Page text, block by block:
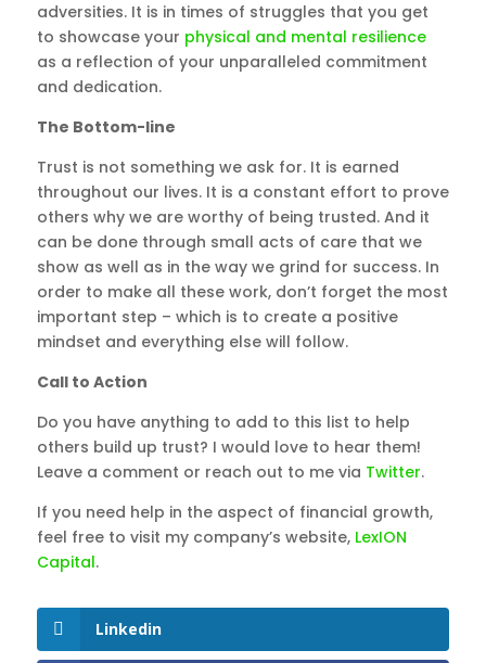
adversities. It is in times of struggles that you get
to showcase your physical and mental resilience
as a reflection of your unparalleled commitment
and dedication.
The Bottom-line
Trust is not something we ask for. It is earned
throughout our lives. It is a constant effort to prove
others why we are worthy of being trusted. And it
can be done through small acts of care that we
show as well as in the way we grind for success. In
order to make all these work, don’t forget the most
important step – which is to create a positive
mindset and everything else will follow.
Call to Action
Do you have anything to add to this list to help
others build up trust? I would love to hear them!
Leave a comment or reach out to me via Twitter.
If you need help in the aspect of financial growth,
feel free to visit my company’s website, LexION
Capital.
Linkedin